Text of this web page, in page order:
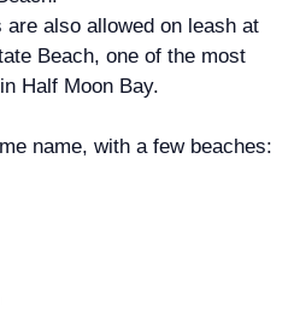
are also allowed on leash at
Beach, one of the most
Half Moon Bay.
name, with a few beaches: